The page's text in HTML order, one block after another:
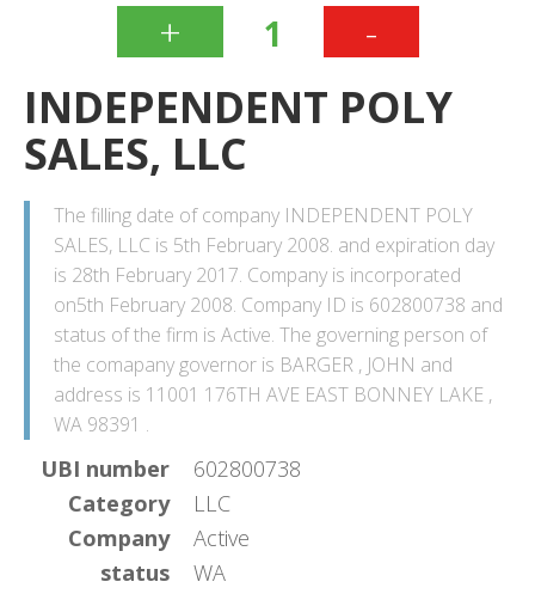
+ 1 -
INDEPENDENT POLY
SALES, LLC
The filling date of company INDEPENDENT POLY
SALES, LLC is 5th February 2008. and expiration day
is 28th February 2017. Company is incorporated
on5th February 2008. Company ID is 602800738 and
status of the firm is Active. The governing person of
the comapany governor is BARGER , JOHN and
address is 11001 176TH AVE EAST BONNEY LAKE ,
WA 98391 .
UBI number
602800738
Category
LLC
Company
status
Active
WA